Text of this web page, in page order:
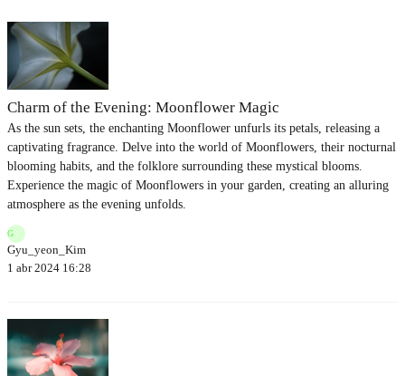
Charm of the Evening: Moonflower Magic
As the sun sets, the enchanting Moonflower unfurls its petals, releasing a
captivating fragrance. Delve into the world of Moonflowers, their nocturnal
blooming habits, and the folklore surrounding these mystical blooms.
Experience the magic of Moonflowers in your garden, creating an alluring
atmosphere as the evening unfolds.
G
Gyu_yeon_Kim
1 abr 2024 16:28